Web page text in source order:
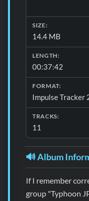
SIZE:
14.4 MB
LENGTH:
00:37:42
FORMAT:
Impulse Tracker
TRACKS:
11
🔊 Album
If I remember
group "Typhoon